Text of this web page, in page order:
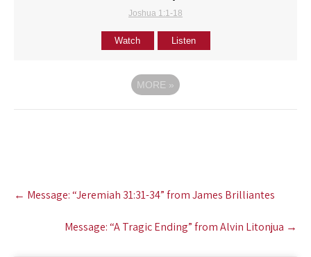
Joshua 1:1-18
Watch Listen
MORE »
navigation
← Message: “Jeremiah 31:31-34” from James Brilliantes
Message: “A Tragic Ending” from Alvin Litonjua →